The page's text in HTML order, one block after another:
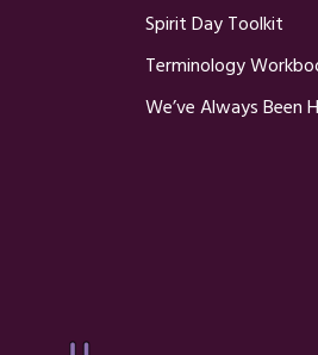
Spirit Day Toolkit
Terminology
We’ve Always Been